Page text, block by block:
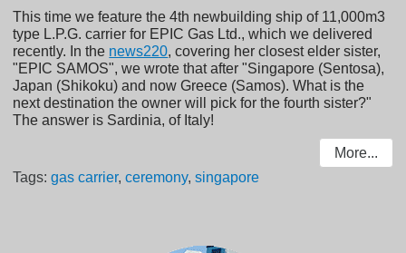
This time we feature the 4th newbuilding ship of 11,000m3
type L.P.G. carrier for EPIC Gas Ltd., which we delivered
recently. In the news220, covering her closest elder sister,
"EPIC SAMOS", we wrote that after "Singapore (Sentosa),
Japan (Shikoku) and now Greece (Samos). What is the
next destination the owner will pick for the fourth sister?"
The answer is Sardinia, of Italy!
More...
Tags:gas carrier,ceremony,singapore